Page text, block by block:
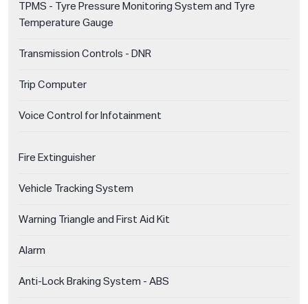
TPMS - Tyre Pressure Monitoring System and Tyre
Temperature Gauge
Transmission Controls - DNR
Trip Computer
Voice Control for Infotainment
Fire Extinguisher
Vehicle Tracking System
Warning Triangle and First Aid Kit
Alarm
Anti-Lock Braking System - ABS